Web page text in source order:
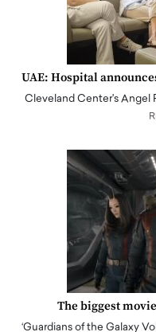
UAE: Hospital
Cleveland Center's Angel
The biggest
‘Guardians of the Galaxy